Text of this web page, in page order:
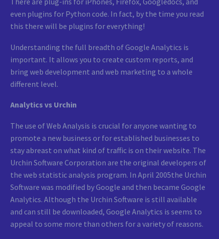
even plugins for Python code. In fact, by the time you read
this there will be plugins for everything!
Understanding the full breadth of Google Analytics is
important. It allows you to create custom reports, and
bring web development and web marketing to a whole
different level.
Analytics vs Urchin
The use of Web Analysis is crucial for anyone wanting to
promote a new business or for established businesses to
stay abreast on what kind of traffic is on their website. The
Urchin Software Corporation are the original developers of
the web statistic analysis program. In April 2005the Urchin
Software was modified by Google and then became Google
Analytics. Although the Urchin Software is still available
and can still be downloaded, Google Analytics is seems to
appeal to some more than others for a variety of reasons.